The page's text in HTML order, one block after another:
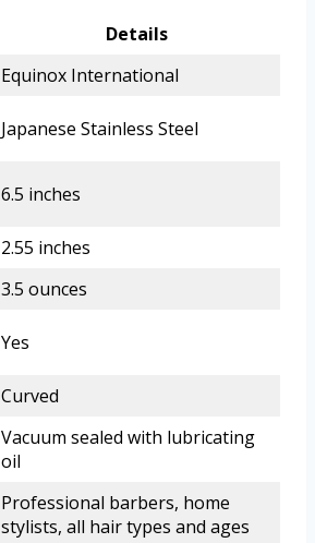
Details
Equinox International
Japanese Stainless Steel
6.5 inches
2.55 inches
3.5 ounces
Yes
Curved
Vacuum sealed with lubricating
oil
Professional barbers, home
stylists, all hair types and ages